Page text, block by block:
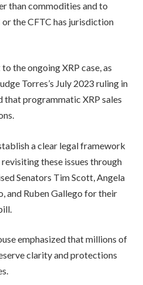
than commodities and to
the CFTC has jurisdiction
the ongoing XRP case, as
Torres’s July 2023 ruling in
that programmatic XRP sales
a clear legal framework
these issues through
Senators Tim Scott, Angela
and Ruben Gallego for their
emphasized that millions of
clarity and protections